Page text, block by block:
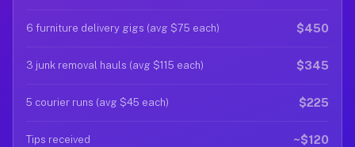
6 furniture delivery gigs (avg $75 each) $450
3 junk removal hauls (avg $115 each) $345
5 courier runs (avg $45 each) $225
Tips received ~$120